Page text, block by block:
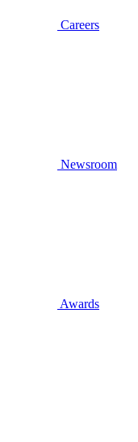
Careers
Newsroom
Awards